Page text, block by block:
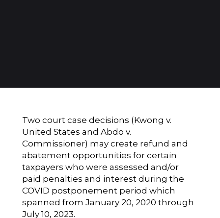
Two court case decisions (Kwong v.
United States and Abdo v.
Commissioner) may create refund and
abatement opportunities for certain
taxpayers who were assessed and/or
paid penalties and interest during the
COVID postponement period which
spanned from January 20, 2020 through
July 10, 2023.